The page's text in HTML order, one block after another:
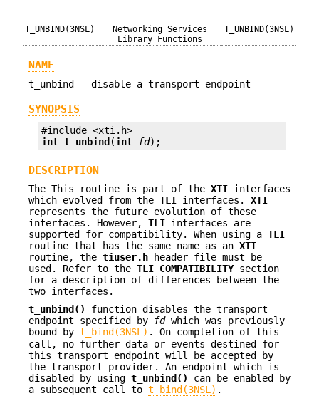
T_UNBIND(3NSL)
Networking Services
Library Functions
T_UNBIND(3NSL)
NAME
t_unbind - disable a transport endpoint
SYNOPSIS
int t_unbind (int fd);
DESCRIPTION
The This routine is part of the XTI interfaces
which evolved from the TLI interfaces. XTI
represents the future evolution of these
interfaces. However, TLI interfaces are
supported for compatibility. When using a TLI
routine that has the same name as an XTI
routine, the tiuser.h header file must be
used. Refer to the TLI COMPATIBILITYsection
for a description of differences between the
two interfaces.
t_unbind()
function disables the transport
endpoint specified by
fdwhich was previously
bound by t_bind(3NSL) . On completion of this
call, no further data or events destined for
this transport endpoint will be accepted by
the transport provider. An endpoint which is
disabled by using t_unbind()
can be enabled by
a subsequent call to t_bind(3NSL) .